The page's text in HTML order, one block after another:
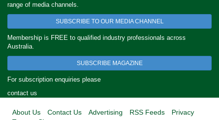
range of media channels.
SUBSCRIBE TO OUR MEDIA CHANNEL
Membership is FREE to qualified industry professionals across
Australia.
SUBSCRIBE MAGAZINE
For subscription enquiries please
contact us
About Us Contact Us Advertising RSS Feeds
Privacy